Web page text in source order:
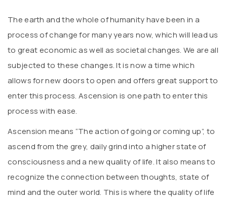
The earth and the whole of humanity have been in a
process of change for many years now, which will lead us
to great economic as well as societal changes. We are all
subjected to these changes. It is now a time which
allows for new doors to open and offers great support to
enter this process. Ascension is one path to enter this
process with ease.
Ascension means “The action of going or coming up”, to
ascend from the grey, daily grind into a higher state of
consciousness and a new quality of life. It also means to
recognize the connection between thoughts, state of
mind and the outer world. This is where the quality of life